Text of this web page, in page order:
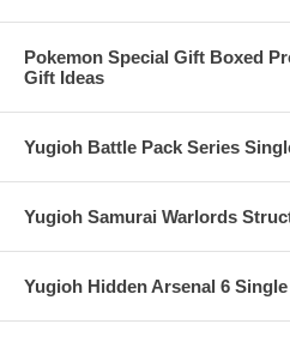
Pokemon Special Gift Boxed
Gift Ideas
Yugioh Battle Pack Series
Yugioh Samurai Warlords
Yugioh Hidden Arsenal 6